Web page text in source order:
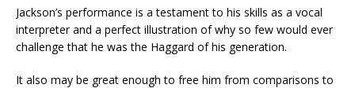
Jackson’s performance is a testament to his skills as a vocal
interpreter and a perfect illustration of why so few would ever
challenge that he was the Haggard of his generation.
It also may be great enough to free him from comparisons to